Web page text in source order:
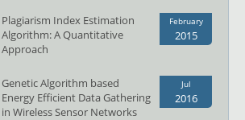
Plagiarism Index Estimation
Algorithm: A Quantitative
Approach
February
2015
Genetic Algorithm based
Energy Efficient Data Gathering
in Wireless Sensor Networks
Jul
2016